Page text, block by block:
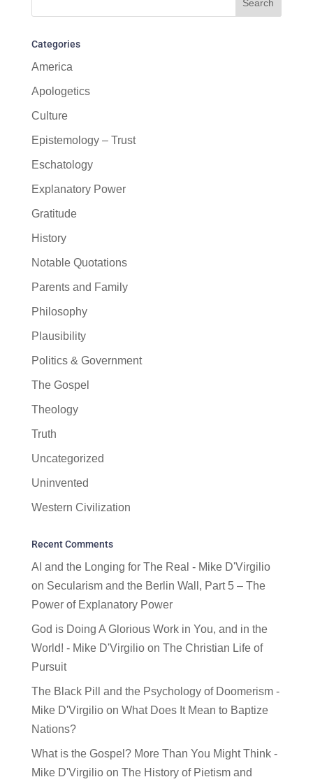
Categories
America
Apologetics
Culture
Epistemology – Trust
Eschatology
Explanatory Power
Gratitude
History
Notable Quotations
Parents and Family
Philosophy
Plausibility
Politics & Government
The Gospel
Theology
Truth
Uncategorized
Uninvented
Western Civilization
Recent Comments
AI and the Longing for The Real - Mike D'Virgilio
on Secularism and the Berlin Wall, Part 5 – The
Power of Explanatory Power
God is Doing A Glorious Work in You, and in the
World! - Mike D'Virgilioon The Christian Life of
Pursuit
The Black Pill and the Psychology of Doomerism -
Mike D'Virgilioon What Does It Mean to Baptize
Nations?
What is the Gospel? More Than You Might Think -
Mike D'Virgilioon The History of Pietism and